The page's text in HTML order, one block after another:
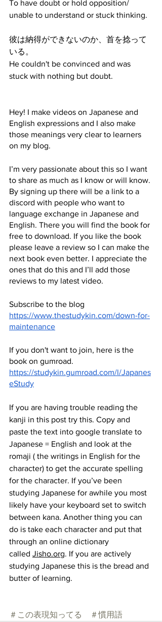
To have doubt or hold opposition/
unable to understand or stuck thinking.
彼は納得ができないのか、首を捻って
いる。
He couldn't be convinced and was
stuck with nothing but doubt.
Hey! I make videos on Japanese and
English expressions and I also make
those meanings very clear to learners
on my blog.
I’m very passionate about this so I want
to share as much as I know or will know.
By signing up there will be a link to a
discord with people who want to
language exchange in Japanese and
English. There you will find the book for
free to download. If you like the book
please leave a review so I can make the
next book even better. I appreciate the
ones that do this and I’ll add those
reviews to my latest video.
Subscribe to the blog
https://www.thestudykin.com/down-for-
maintenance
If you don't want to join, here is the
book on gumroad.
https://studykin.gumroad.com/l/Japanes
eStudy
If you are having trouble reading the
kanji in this post try this. Copy and
paste the text into google translate to
Japanese = English and look at the
romaji ( the writings in English for the
character) to get the accurate spelling
for the character. If you’ve been
studying Japanese for awhile you most
likely have your keyboard set to switch
between kana. Another thing you can
do is take each character and put that
through an online dictionary
called Jisho.org. If you are actively
studying Japanese this is the bread and
butter of learning.
＃この表現知ってる ＃慣用語